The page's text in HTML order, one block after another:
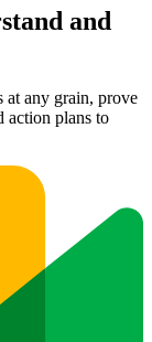
and
at any grain, prove
action plans to